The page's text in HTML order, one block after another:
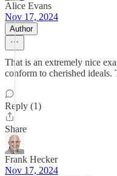
Alice Evans
Nov 17, 2024
Author
That is an extremely nice
conform to cherished ideals.
Reply (1)
Share
Frank Hecker
Nov 17, 2024